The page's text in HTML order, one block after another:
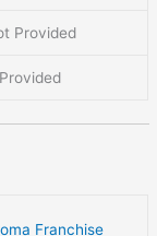
Provided
Provided
Franchise